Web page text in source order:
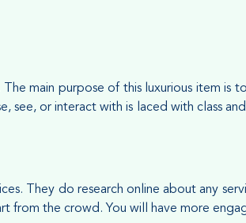
main purpose of this luxurious item is
see, or interact with is laced with class
They do research online about any
from the crowd. You will have more